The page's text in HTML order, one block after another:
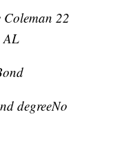
Coleman 22
AL
degreeNo